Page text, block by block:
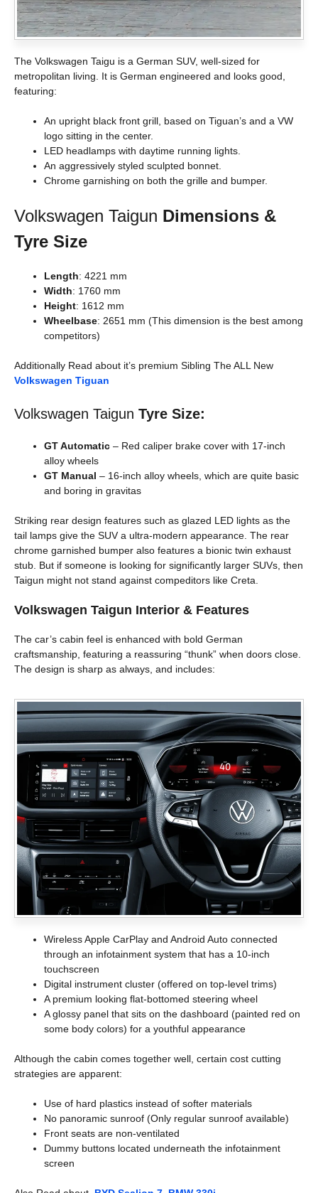
The Volkswagen Taigu is a German SUV, well-sized for
metropolitan living. It is German engineered and looks good,
featuring:
An upright black front grill, based on Tiguan’s and a VW
logo sitting in the center.
LED headlamps with daytime running lights.
An aggressively styled sculpted bonnet.
Chrome garnishing on both the grille and bumper.
Volkswagen Taigun Dimensions &
Tyre Size
Length: 4221 mm
Width: 1760 mm
Height: 1612 mm
Wheelbase: 2651 mm (This dimension is the best among
competitors)
Additionally Read about it’s premium Sibling The ALL New
Volkswagen Tiguan
Volkswagen Taigun Tyre Size:
GT Automatic – Red caliper brake cover with 17-inch
alloy wheels
GT Manual – 16-inch alloy wheels, which are quite basic
and boring in gravitas
Striking rear design features such as glazed LED lights as the
tail lamps give the SUV a ultra-modern appearance. The rear
chrome garnished bumper also features a bionic twin exhaust
stub. But if someone is looking for significantly larger SUVs, then
Taigun might not stand against compeditors like Creta.
Volkswagen Taigun Interior & Features
The car’s cabin feel is enhanced with bold German
craftsmanship, featuring a reassuring “thunk” when doors close.
The design is sharp as always, and includes:
Wireless Apple CarPlay and Android Auto connected
through an infotainment system that has a 10-inch
touchscreen
Digital instrument cluster (offered on top-level trims)
A premium looking flat-bottomed steering wheel
A glossy panel that sits on the dashboard (painted red on
some body colors) for a youthful appearance
Although the cabin comes together well, certain cost cutting
strategies are apparent:
Use of hard plastics instead of softer materials
No panoramic sunroof (Only regular sunroof available)
Front seats are non-ventilated
Dummy buttons located underneath the infotainment
screen